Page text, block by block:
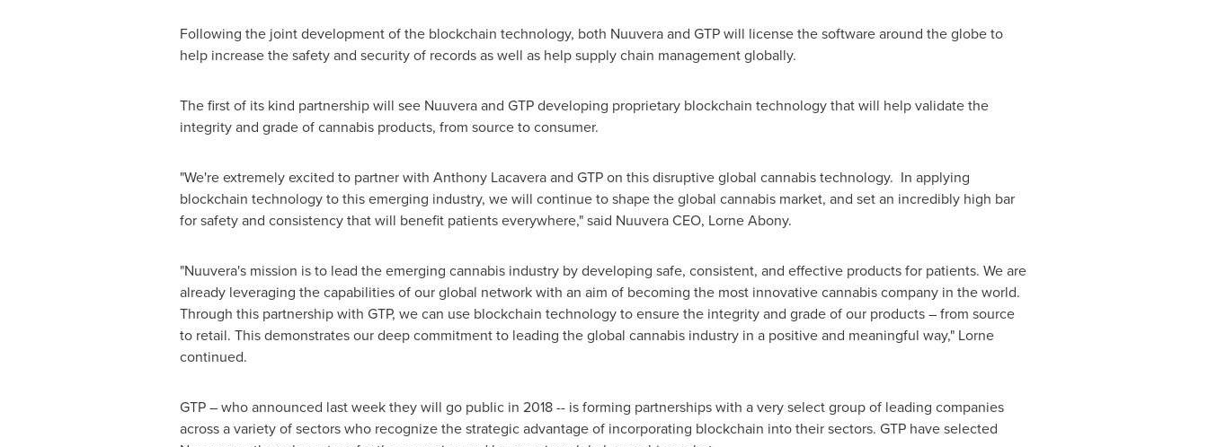
Following the joint development of the blockchain technology, both Nuuvera and GTP will license the software around the globe to
help increase the safety and security of records as well as help supply chain management globally.
The first of its kind partnership will see Nuuvera and GTP developing proprietary blockchain technology that will help validate the
integrity and grade of cannabis products, from source to consumer.
"We're extremely excited to partner with Anthony Lacaveraand GTP on this disruptive global cannabis technology. In applying
blockchain technology to this emerging industry, we will continue to shape the global cannabis market, and set an incredibly high bar
for safety and consistency that will benefit patients everywhere," said Nuuvera CEO, Lorne Abony.
"Nuuvera's mission is to lead the emerging cannabis industry by developing safe, consistent, and effective products for patients. We are
already leveraging the capabilities of our global network with an aim of becoming the most innovative cannabis company in the world.
Through this partnership with GTP, we can use blockchain technology to ensure the integrity and grade of our products – from source
to retail. This demonstrates our deep commitment to leading the global cannabis industry in a positive and meaningful way," Lorne
continued.
GTP – who announced last week they will go public in 2018 -- is forming partnerships with a very select group of leading companies
across a variety of sectors who recognize the strategic advantage of incorporating blockchain into their sectors. GTP have selected